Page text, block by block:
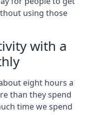
using those
with a
eight hours a
than they spend
time we spend